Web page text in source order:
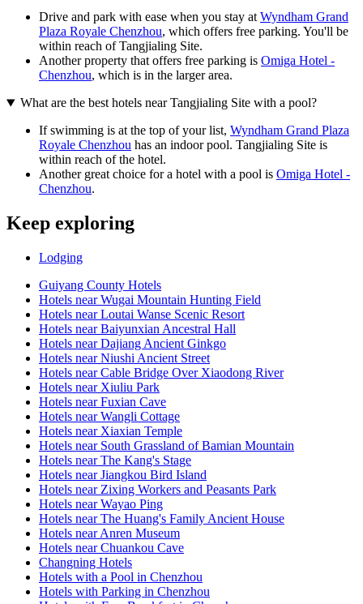
Drive and park with ease when you stay at Wyndham Grand
Plaza Royale Chenzhou, which offers free parking. You'll be
within reach of Tangjialing Site.
Another property that offers free parking is Omiga Hotel -
Chenzhou, which is in the larger area.
What are the best hotels near Tangjialing Site with a pool?
If swimming is at the top of your list, Wyndham Grand Plaza
Royale Chenzhou has an indoor pool. Tangjialing Site is
within reach of the hotel.
Another great choice for a hotel with a pool is Omiga Hotel -
Chenzhou.
Keep exploring
Lodging
Guiyang County Hotels
Hotels near Wugai Mountain Hunting Field
Hotels near Loutai Wanse Scenic Resort
Hotels near Baiyunxian Ancestral Hall
Hotels near Dajiang Ancient Ginkgo
Hotels near Niushi Ancient Street
Hotels near Cable Bridge Over Xiaodong River
Hotels near Xiuliu Park
Hotels near Fuxian Cave
Hotels near Wangli Cottage
Hotels near Xiaxian Temple
Hotels near South Grassland of Bamian Mountain
Hotels near The Kang's Stage
Hotels near Jiangkou Bird Island
Hotels near Zixing Workers and Peasants Park
Hotels near Wayao Ping
Hotels near The Huang's Family Ancient House
Hotels near Anren Museum
Hotels near Chuankou Cave
Changning Hotels
Hotels with a Pool in Chenzhou
Hotels with Parking in Chenzhou